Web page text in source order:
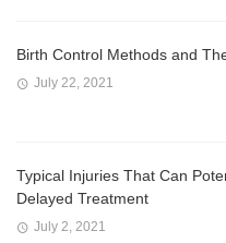
Birth Control Methods and
July 22, 2021
Typical Injuries That Can
Delayed Treatment
July 2, 2021